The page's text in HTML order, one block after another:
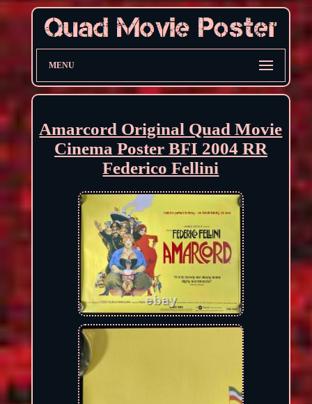
MENU
Amarcord Original Quad Movie
Cinema Poster BFI 2004 RR
Federico Fellini